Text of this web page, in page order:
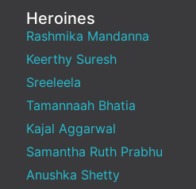
Heroines
Rashmika Mandanna
Keerthy Suresh
Sreeleela
Tamannaah Bhatia
Kajal Aggarwal
Samantha Ruth Prabhu
Anushka Shetty